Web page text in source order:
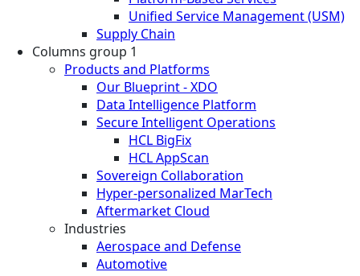
Unified Service Management (USM)
Supply Chain
Columns group 1
Products and Platforms
Our Blueprint - XDO
Data Intelligence Platform
Secure Intelligent Operations
HCL BigFix
HCL AppScan
Sovereign Collaboration
Hyper-personalized MarTech
Aftermarket Cloud
Industries
Aerospace and Defense
Automotive